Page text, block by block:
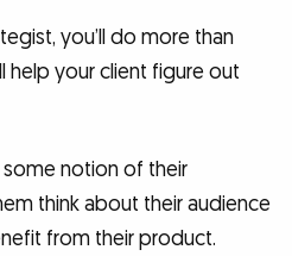
you’ll do more than
help your client figure out
notion of their
think about their audience
from their product.